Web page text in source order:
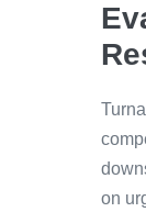
on